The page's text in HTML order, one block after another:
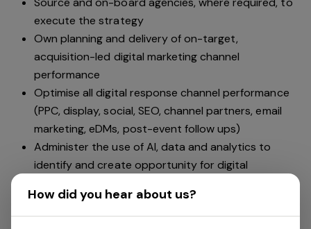
execute the strategy
Own planning and delivery of on-target,
acquisition-led digital marketing channel
performance
Optimise all digital response channel performance
(PPC, display, social, SEO, channel partners, email
marketing, eDMs, post-event follow ups)
Administer the use of AI, data and analytics to
identify and create opportunity for digital
Input into tools and technologies required to
improve conversion performance
How did you hear about us?